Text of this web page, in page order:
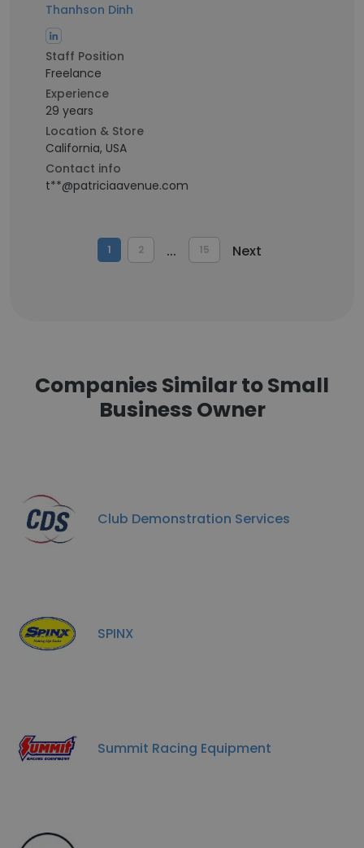
Thanhson Dinh
Staff Position
Freelance
Experience
29 years
Location & Store
California, USA
Contact info
t**@patriciaavenue.com
1 2 ... 15 Next
Companies Similar to Small
Business Owner
Club Demonstration Services
SPINX
Summit Racing Equipment